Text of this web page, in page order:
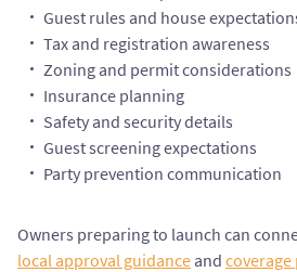
Guest rules and house
Tax and registration awareness
Zoning and permit considerations
Insurance planning
Safety and security details
Guest screening expectations
Party prevention communication
Owners preparing to launch can
local approval guidance and